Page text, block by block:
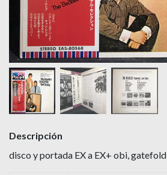
Descripción
disco y portada EX a EX+ obi, gatefold